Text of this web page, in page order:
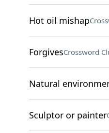
Hot oil mishap
ForgivesCrossword
Natural
Sculptor or painter